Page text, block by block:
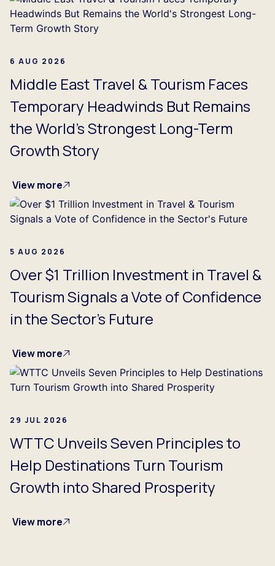
6 AUG 2026
Middle East Travel & Tourism Faces
Temporary Headwinds But Remains
the World's Strongest Long-Term
Growth Story
View more
5 AUG 2026
Over $1 Trillion Investment in Travel &
Tourism Signals a Vote of Confidence
in the Sector's Future
View more
29 JUL 2026
WTTC Unveils Seven Principles to
Help Destinations Turn Tourism
Growth into Shared Prosperity
View more